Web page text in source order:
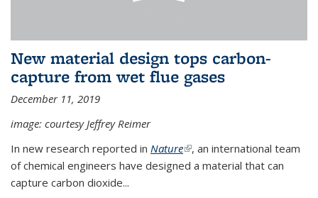
New material design tops carbon-
capture from wet flue gases
December 11, 2019
image: courtesy Jeffrey Reimer
In new research reported in Nature(link is external)
, an international team
of chemical engineers have designed a material that can
capture carbon dioxide...